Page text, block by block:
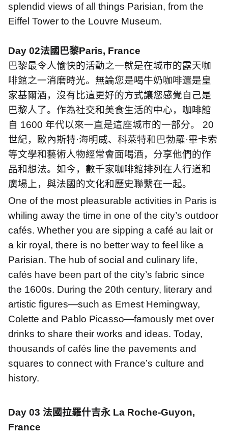
splendid views of all things Parisian, from the
Eiffel Tower to the Louvre Museum.
Day 02法國巴黎Paris, France
巴黎最令人愉快的活動之一就是在城市的露天咖
啡館之一消磨時光。無論您是喝牛奶咖啡還是皇
家基爾酒，沒有比這更好的方式讓您感覺自己是
巴黎人了。作為社交和美食生活的中心，咖啡館
自 1600 年代以來一直是這座城市的一部分。
20
世紀，歐內斯特·海明威、科萊特和巴勃羅·畢卡索
等文學和藝術人物經常會面喝酒，分享他們的作
品和想法。如今，數千家咖啡館排列在人行道和
廣場上，與法國的文化和歷史聯繫在一起。
One of the most pleasurable activities in Paris is
whiling away the time in one of the city’s outdoor
cafés. Whether you are sipping a café au lait or
a kir royal, there is no better way to feel like a
Parisian. The hub of social and culinary life,
cafés have been part of the city’s fabric since
the 1600s. During the 20th century, literary and
artistic figures—such as Ernest Hemingway,
Colette and Pablo Picasso—famously met over
drinks to share their works and ideas. Today,
thousands of cafés line the pavements and
squares to connect with France’s culture and
history.
Day 03 法國拉羅什吉永 La Roche-Guyon,
France